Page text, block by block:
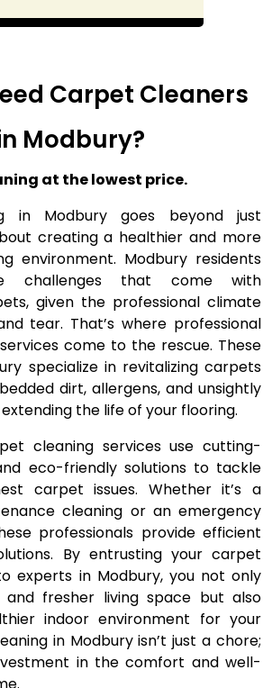
Carpet Cleaners
Modbury?
at the lowest price.
in Modbury goes beyond just
creating a healthier and more
environment. Modbury residents
challenges that come with
given the professional climate
tear. That’s where professional
come to the rescue. These
specialize in revitalizing carpets
dirt, allergens, and unsightly
the life of your flooring.
cleaning services use cutting-
eco-friendly solutions to tackle
carpet issues. Whether it’s a
cleaning or an emergency
professionals provide efficient
By entrusting your carpet
experts in Modbury, you not only
fresher living space but also
indoor environment for your
in Modbury isn’t just a chore;
in the comfort and well-